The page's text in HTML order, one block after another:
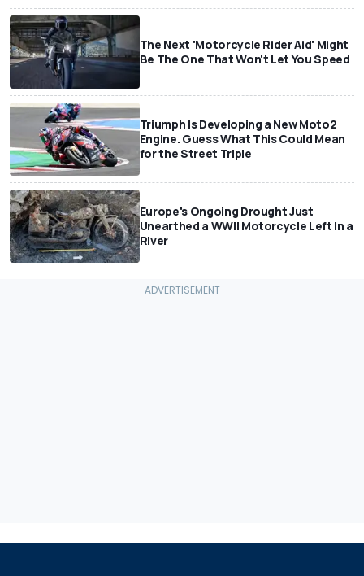
The Next 'Motorcycle Rider Aid' Might
Be The One That Won't Let You Speed
Triumph Is Developing a New Moto2
Engine. Guess What This Could Mean
for the Street Triple
Europe's Ongoing Drought Just
Unearthed a WWII Motorcycle Left In a
River